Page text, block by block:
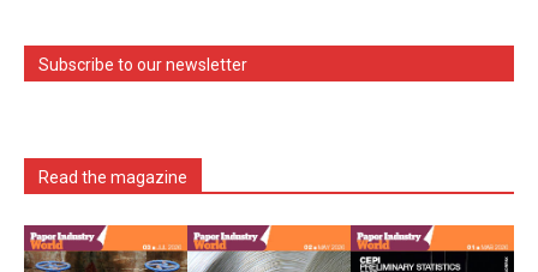
Subscribe to our newsletter
Read the magazine